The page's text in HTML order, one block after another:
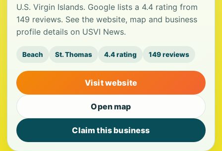
U.S. Virgin Islands. Google lists a 4.4 rating from
149 reviews. See the website, map and business
profile details on USVI News.
Beach St. Thomas 4.4 rating 149 reviews
Visit website
Open map
Claim this business